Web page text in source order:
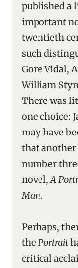
published a
important
twentieth
such
Gore Vidal,
William
There was
one choice:
may have
that another
number
novel,A
Man.
Perhaps,
the Portrait
critical